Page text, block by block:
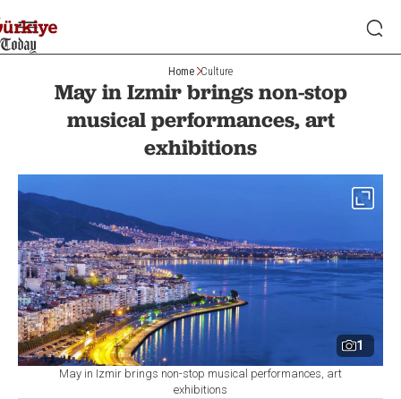
Home Culture
May in Izmir brings non-stop
musical performances, art
exhibitions
1
May in Izmir brings non-stop musical performances, art
exhibitions